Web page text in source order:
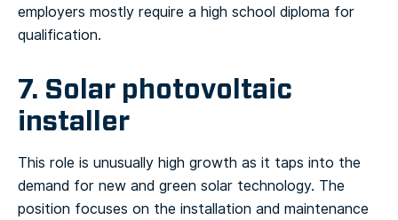
employers mostly require a high school diploma for
qualification.
7. Solar photovoltaic
installer
This role is unusually high growth as it taps into the
demand for new and green solar technology. The
position focuses on the installation and maintenance